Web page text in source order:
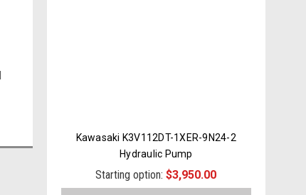
Kawasaki K3V112DT-1XER-9N24-2
Hydraulic Pump
Starting option:$3,950.00